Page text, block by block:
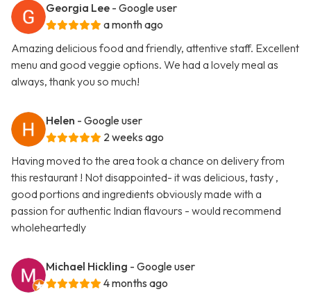
Georgia Lee - Google user
a month ago
Amazing delicious food and friendly, attentive staff. Excellent
menu and good veggie options. We had a lovely meal as
always, thank you so much!
Helen - Google user
2 weeks ago
Having moved to the area took a chance on delivery from
this restaurant ! Not disappointed- it was delicious, tasty ,
good portions and ingredients obviously made with a
passion for authentic Indian flavours - would recommend
wholeheartedly
Michael Hickling - Google user
4 months ago